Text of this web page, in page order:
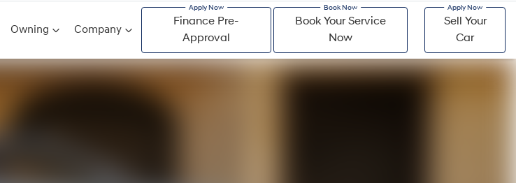
Owning Company
Finance Pre-
Approval
Book Your Service
Now
Sell Your
Car